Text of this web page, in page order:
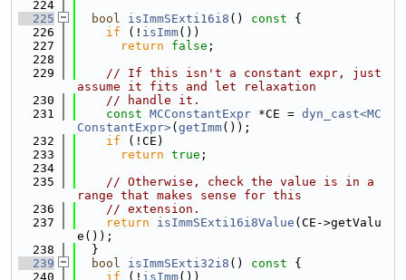
  224
  225
bool isImmSExti16i8 () const {
  226
if (! isImm())
  227
return false ;
  228
  229
// If this isn't a constant expr, just
assume it fits and let relaxation
  230
// handle it.
  231
const MCConstantExpr *CE = dyn_cast<MC
ConstantExpr>( getImm());
  232
if (!CE)
  233
return true ;
  234
  235
// Otherwise, check the value is in a
range that makes sense for this
  236
// extension.
  237
return isImmSExti16i8Value (CE->getValu
e());
  238
  }
  239
bool isImmSExti32i8 () const {
  240
if (! isImm())